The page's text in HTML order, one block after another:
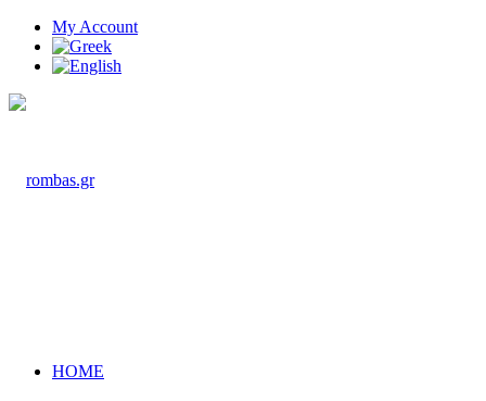
My Account
HOME